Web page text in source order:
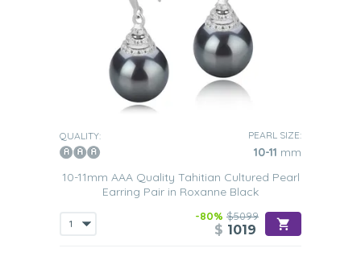
QUALITY: PEARL SIZE:
10-11 mm
10-11mm AAA Quality Tahitian Cultured Pearl
Earring Pair in Roxanne Black
-80% $5099
$ 1019